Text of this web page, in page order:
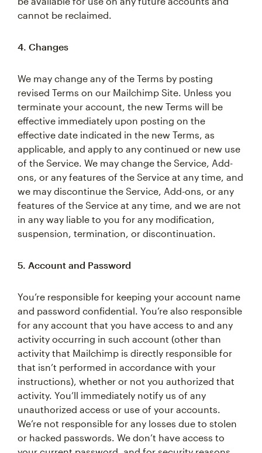
cannot be reclaimed.
4. Changes
We may change any of the Terms by posting
revised Terms on our Mailchimp Site. Unless you
terminate your account, the new Terms will be
effective immediately upon posting on the
effective date indicated in the new Terms, as
applicable, and apply to any continued or new use
of the Service. We may change the Service, Add-
ons, or any features of the Service at any time, and
we may discontinue the Service, Add-ons, or any
features of the Service at any time, and we are not
in any way liable to you for any modification,
suspension, termination, or discontinuation.
5. Account and Password
You’re responsible for keeping your account name
and password confidential. You’re also responsible
for any account that you have access to and any
activity occurring in such account (other than
activity that Mailchimp is directly responsible for
that isn’t performed in accordance with your
instructions), whether or not you authorized that
activity. You’ll immediately notify us of any
unauthorized access or use of your accounts.
We’re not responsible for any losses due to stolen
or hacked passwords. We don’t have access to